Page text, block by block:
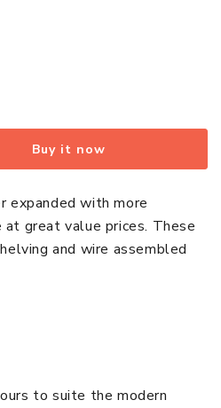
Buy it now
expanded with more
great value prices. These
and wire assembled
to suite the modern